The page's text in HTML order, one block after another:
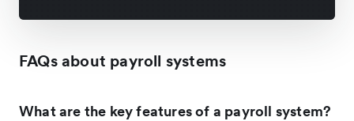
FAQs about payroll systems
What are the key features of a payroll system?